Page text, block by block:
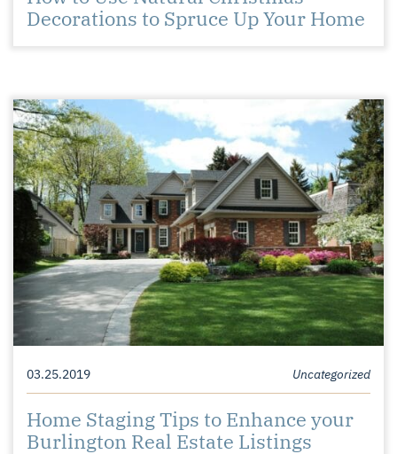
Decorations to Spruce Up Your Home
03.25.2019 Uncategorized
Home Staging Tips to Enhance your
Burlington Real Estate Listings